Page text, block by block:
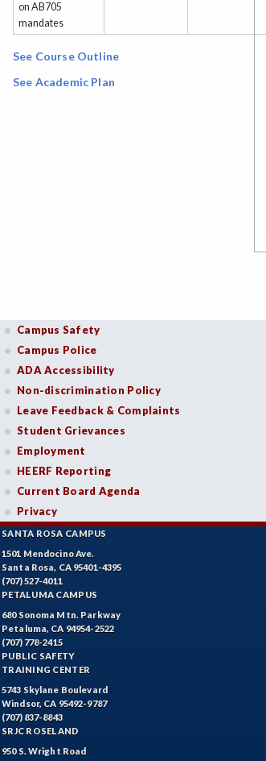
on AB705
mandates
See Course Outline
See Academic Plan
Campus Safety
Campus Police
ADA Accessibility
Non-discrimination Policy
Leave Feedback & Complaints
Student Grievances
Employment
HEERF Reporting
Current Board Agenda
Privacy
SANTA ROSA CAMPUS
1501 Mendocino Ave.
Santa Rosa, CA 95401-4395
(707) 527-4011
PETALUMA CAMPUS
680 Sonoma Mtn. Parkway
Petaluma, CA 94954-2522
(707) 778-2415
PUBLIC SAFETY
TRAINING CENTER
5743 Skylane Boulevard
Windsor, CA 95492-9787
(707) 837-8843
SRJC ROSELAND
950 S. Wright Road